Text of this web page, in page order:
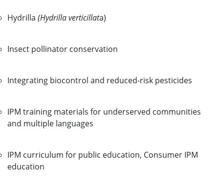
Hydrilla (Hydrilla verticillata)
Insect pollinator conservation
Integrating biocontrol and reduced-risk pesticides
IPM training materials for underserved communities
and multiple languages
IPM curriculum for public education, Consumer IPM
education